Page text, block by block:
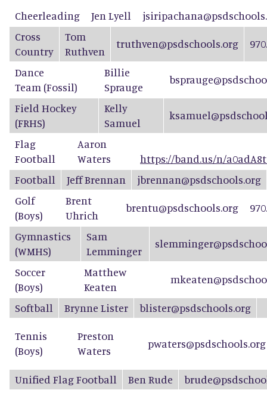
Cheerleading Jen Lyell
Cross
Country
Tom
Ruthven
truthven@psdschools.org
Dance
Team (Fossil)
Billie
Sprauge
Field Hockey
(FRHS)
Kelly
Samuel
Flag
Football
Aaron
Waters
https://band.us/n/
Football
Jeff Brennan
jbrennan@psdschools.org
Golf
(Boys)
Brent
Uhrich
brentu@psdschools.org
Gymnastics
(WMHS)
Sam
Lemminger
Soccer
(Boys)
Matthew
Keaten
Softball Brynne Lister blister@psdschools.org
Tennis
(Boys)
Preston
Waters
pwaters@psdschools.org
Unified Flag Football Ben Rude